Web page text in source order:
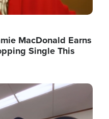
MacDonald Earns
Single This